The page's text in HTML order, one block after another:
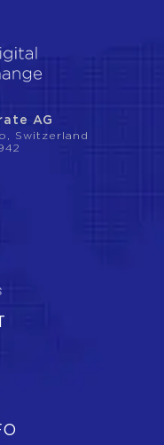
AG
Switzerland